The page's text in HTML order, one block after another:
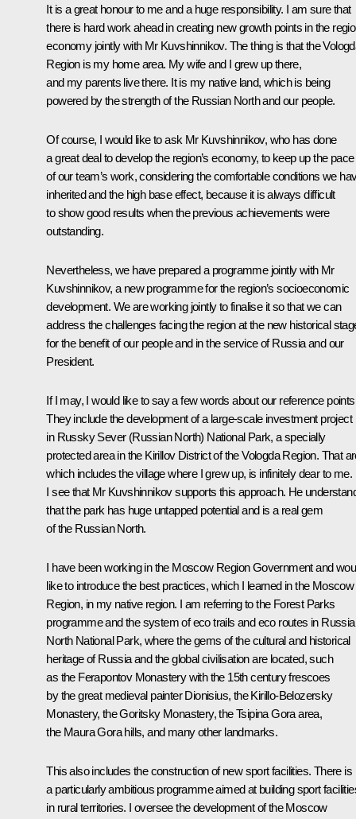
It is a great honour to me and a huge responsibility. I am sure that
there is hard work ahead in creating new growth points in the
economy jointly with Mr Kuvshinnikov. The thing is that the
Region is my home area. My wife and I grew up there,
and my parents live there. It is my native land, which is being
powered by the strength of the Russian North and our people.
Of course, I would like to ask Mr Kuvshinnikov, who has done
a great deal to develop the region’s economy, to keep up the pace
of our team’s work, considering the comfortable conditions we
inherited and the high base effect, because it is always difficult
to show good results when the previous achievements were
outstanding.
Nevertheless, we have prepared a programme jointly with Mr
Kuvshinnikov, a new programme for the region’s socioeconomic
development. We are working jointly to finalise it so that we can
address the challenges facing the region at the new historical
for the benefit of our people and in the service of Russia and our
President.
If I may, I would like to say a few words about our reference
They include the development of a large-scale investment project
in Russky Sever (Russian North) National Park, a specially
protected area in the Kirillov District of the Vologda Region. That
which includes the village where I grew up, is infinitely dear to me.
I see that Mr Kuvshinnikov supports this approach. He
that the park has huge untapped potential and is a real gem
of the Russian North.
I have been working in the Moscow Region Government and
like to introduce the best practices, which I learned in the Moscow
Region, in my native region. I am referring to the Forest Parks
programme and the system of eco trails and eco routes in
North National Park, where the gems of the cultural and historical
heritage of Russia and the global civilisation are located, such
as the Ferapontov Monastery with the 15th century frescoes
by the great medieval painter Dionisius, the Kirillo-Belozersky
Monastery, the Goritsky Monastery, the Tsipina Gora area,
the Maura Gora hills, and many other landmarks.
This also includes the construction of new sport facilities. There is
a particularly ambitious programme aimed at building sport
in rural territories. I oversee the development of the Moscow